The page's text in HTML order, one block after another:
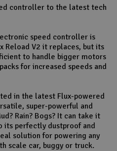
controller to the latest tech
speed controller is
Reload V2 it replaces, but its
to handle bigger motors
for increased speeds and
in the latest Flux-powered
super-powerful and
Rain? Bogs? It can take it
its perfectly dustproof and
solution for powering any
scale car, buggy or truck.